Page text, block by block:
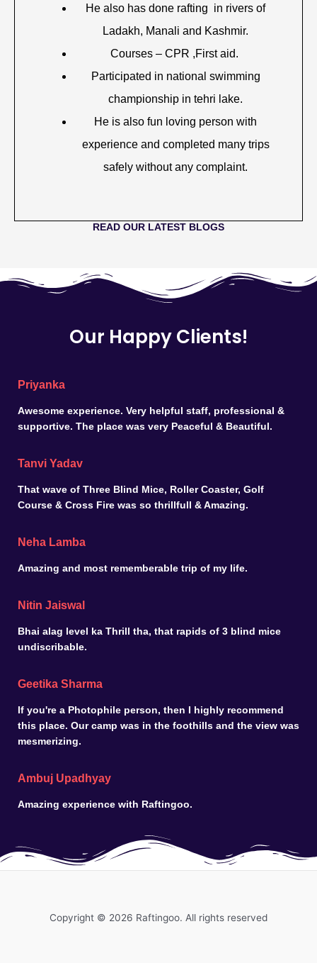
He also has done rafting in rivers of
Ladakh, Manali and Kashmir.
Courses – CPR ,First aid.
Participated in national swimming
championship in tehri lake.
He is also fun loving person with
experience and completed many trips
safely without any complaint.
READ OUR LATEST BLOGS
Our Happy Clients!
Priyanka
Awesome experience. Very helpful staff, professional &
supportive. The place was very Peaceful & Beautiful.
Tanvi Yadav
That wave of Three Blind Mice, Roller Coaster, Golf
Course & Cross Fire was so thrillfull & Amazing.
Neha Lamba
Amazing and most rememberable trip of my life.
Nitin Jaiswal
Bhai alag level ka Thrill tha, that rapids of 3 blind mice
undiscribable.
Geetika Sharma
If you're a Photophile person, then I highly recommend
this place. Our camp was in the foothills and the view was
mesmerizing.
Ambuj Upadhyay
Amazing experience with Raftingoo.
Copyright © 2026 Raftingoo. All rights reserved